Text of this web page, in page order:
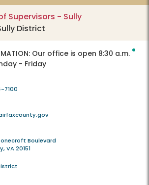
Supervisors - Sully
District
Our office is open 8:30 a.m.
- Friday
7100
Boulevard
VA 20151